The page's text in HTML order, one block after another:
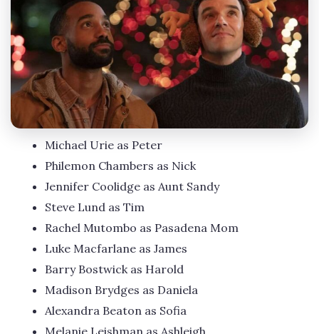
Michael Urie as Peter
Philemon Chambers as Nick
Jennifer Coolidge as Aunt Sandy
Steve Lund as Tim
Rachel Mutombo as Pasadena Mom
Luke Macfarlane as James
Barry Bostwick as Harold
Madison Brydges as Daniela
Alexandra Beaton as Sofia